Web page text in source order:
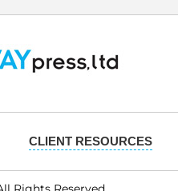
CLIENT RESOURCES